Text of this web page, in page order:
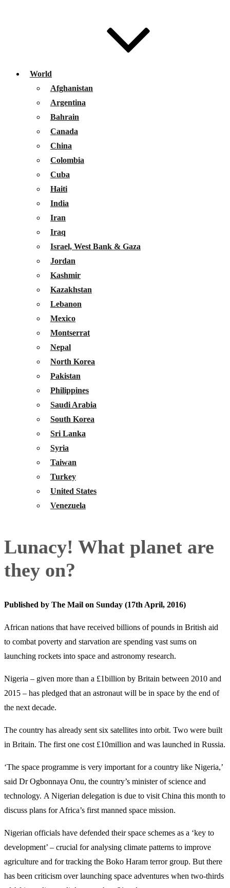
World
Afghanistan
Argentina
Bahrain
Canada
China
Colombia
Cuba
Haiti
India
Iran
Iraq
Israel, West Bank & Gaza
Jordan
Kashmir
Kazakhstan
Lebanon
Mexico
Montserrat
Nepal
North Korea
Pakistan
Philippines
Saudi Arabia
South Korea
Sri Lanka
Syria
Taiwan
Turkey
United States
Venezuela
Lunacy! What planet are
they on?
Published by The Mail on Sunday (17th April, 2016)
African nations that have received billions of pounds in British aid
to combat poverty and starvation are spending vast sums on
launching rockets into space and astronomy research.
Nigeria – given more than a £1billion by Britain between 2010 and
2015 – has pledged that an astronaut will be in space by the end of
the next decade.
The country has already sent six satellites into orbit. Two were built
in Britain. The first one cost £10million and was launched in Russia.
‘The space programme is very important for a country like Nigeria,’
said Dr Ogbonnaya Onu, the country’s minister of science and
technology. A Nigerian delegation is due to visit China this month to
discuss plans for Africa’s first manned space mission.
Nigerian officials have defended their space schemes as a ‘key to
development’ – crucial for analysing climate patterns to improve
agriculture and for tracking the Boko Haram terror group. But there
has been criticism over launching space adventures when two-thirds